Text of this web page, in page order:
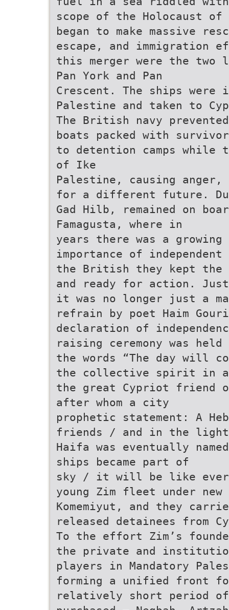
scope of the Holocaust of
began to make massive
escape, and immigration
this merger were the two
Pan York and Pan
Crescent. The ships
Palestine and taken to
The British navy
boats packed with
to detention camps while
of Ike
Palestine, causing
for a different future.
Gad Hilb, remained on
Famagusta, where in
years there was a
importance of
the British they kept the
and ready for action. Just
it was no longer just a
refrain by poet Haim
declaration of
raising ceremony was held
the words “The day will
the collective spirit in
the great Cypriot friend
after whom a city
prophetic statement: A
friends / and in the light
Haifa was eventually
ships became part of
sky / it will be like
young Zim fleet under new
Komemiyut, and they
released detainees from
To the effort Zim’s
the private and
players in Mandatory
forming a unified front
relatively short period of